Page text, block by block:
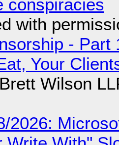
conspiracies
with
- Part
Your
Wilson
2026: